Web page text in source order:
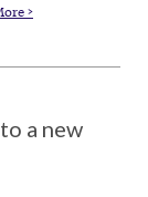
>
a new